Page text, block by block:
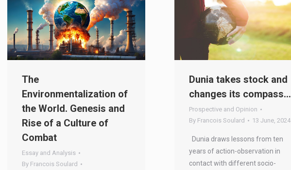
The
Environmentalization of
the World. Genesis and
Rise of a Culture of
Combat
Essay and Analysis
By Francois Soulard
Dunia takes stock and
changes its compass…
Prospective and Opinion
By Francois Soulard 13 June, 2024
Dunia draws lessons from ten
years of action-observation in
contact with different socio-